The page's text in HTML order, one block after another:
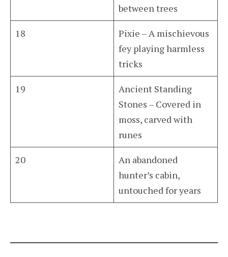
between trees
18
Pixie – A mischievous
fey playing harmless
tricks
19
Ancient Standing
Stones – Covered in
moss, carved with
runes
20
An abandoned
hunter’s cabin,
untouched for years